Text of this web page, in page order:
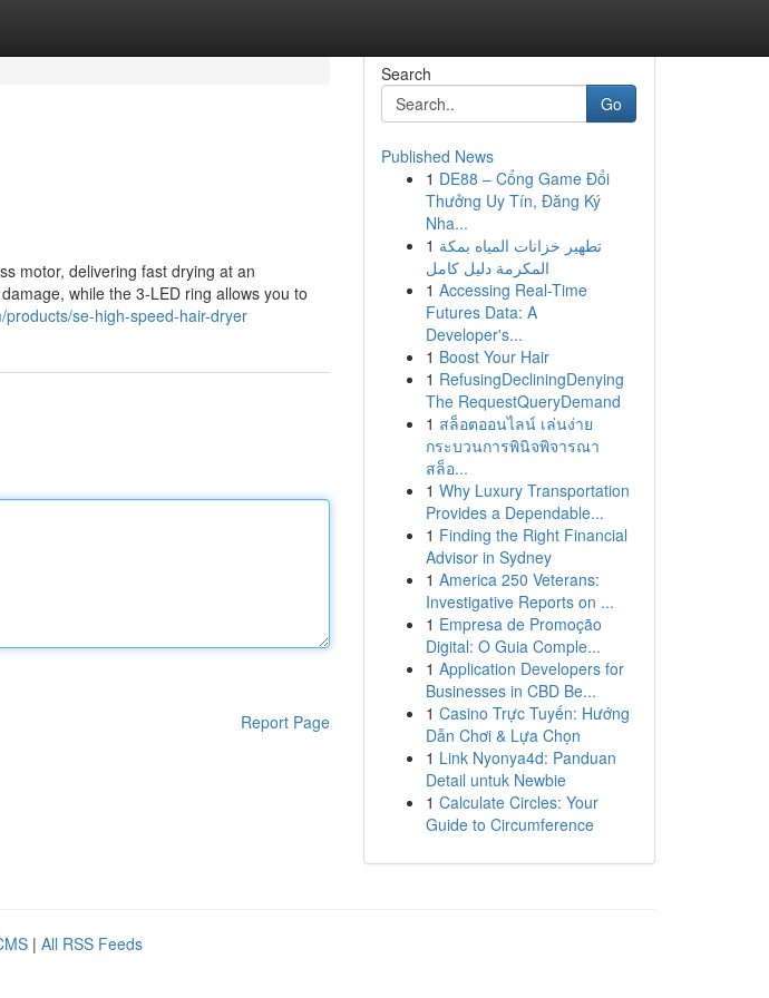
motor, delivering fast drying at an
while the 3-LED ring allows you to
products/se-high-speed-hair-dryer
Report Page
Search
Go
Published News
1 DE88 – Cổng Game Đổi
Thưởng Uy Tín, Đăng Ký
Nha...
1 تطهير خزانات المياه بمكة
المكرمة دليل كامل
1 Accessing Real-Time
Futures Data: A
Developer's...
1 Boost Your Hair
1 RefusingDecliningDenying
The RequestQueryDemand
1 สล็อตออนไลน์ เล่นง่าย
กระบวนการพินิจพิจารณา
สล็อ...
1 Why Luxury Transportation
Provides a Dependable...
1 Finding the Right Financial
Advisor in Sydney
1 America 250 Veterans:
Investigative Reports on ...
1 Empresa de Promoção
Digital: O Guia Comple...
1 Application Developers for
Businesses in CBD Be...
1 Casino Trực Tuyến: Hướng
Dẫn Chơi & Lựa Chọn
1 Link Nyonya4d: Panduan
Detail untuk Newbie
1 Calculate Circles: Your
Guide to Circumference
| All RSS Feeds